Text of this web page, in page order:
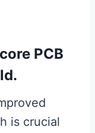
PCB
is crucial